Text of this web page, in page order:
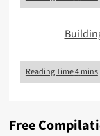
Free